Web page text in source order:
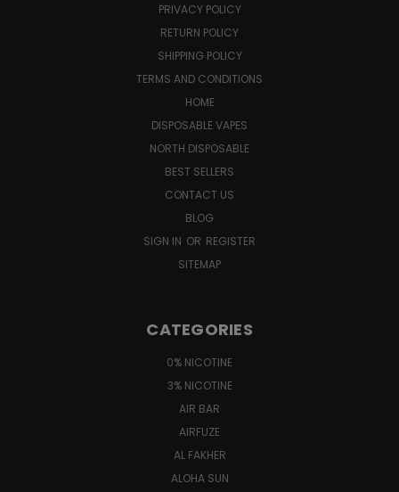
PRIVACY POLICY
RETURN POLICY
SHIPPING POLICY
TERMS AND CONDITIONS
HOME
DISPOSABLE VAPES
NORTH DISPOSABLE
BEST SELLERS
CONTACT US
BLOG
SIGN IN OR REGISTER
SITEMAP
CATEGORIES
0% NICOTINE
3% NICOTINE
AIR BAR
AIRFUZE
AL FAKHER
ALOHA SUN